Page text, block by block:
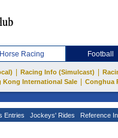
Horse Racing Football
Racing Info (Simulcast)
Kong International Sale
Conghua
Entries Jockeys' Rides Reference